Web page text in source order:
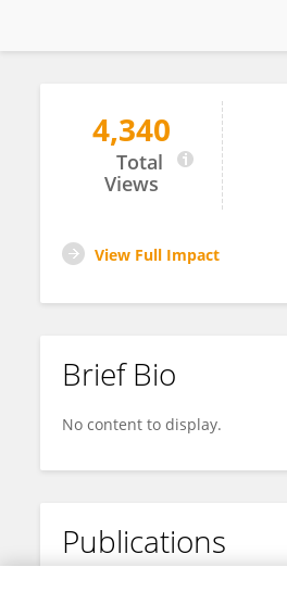
Kenya Román
4,340
Total
Views
View Full Impact
Brief Bio
No content to display.
Publications